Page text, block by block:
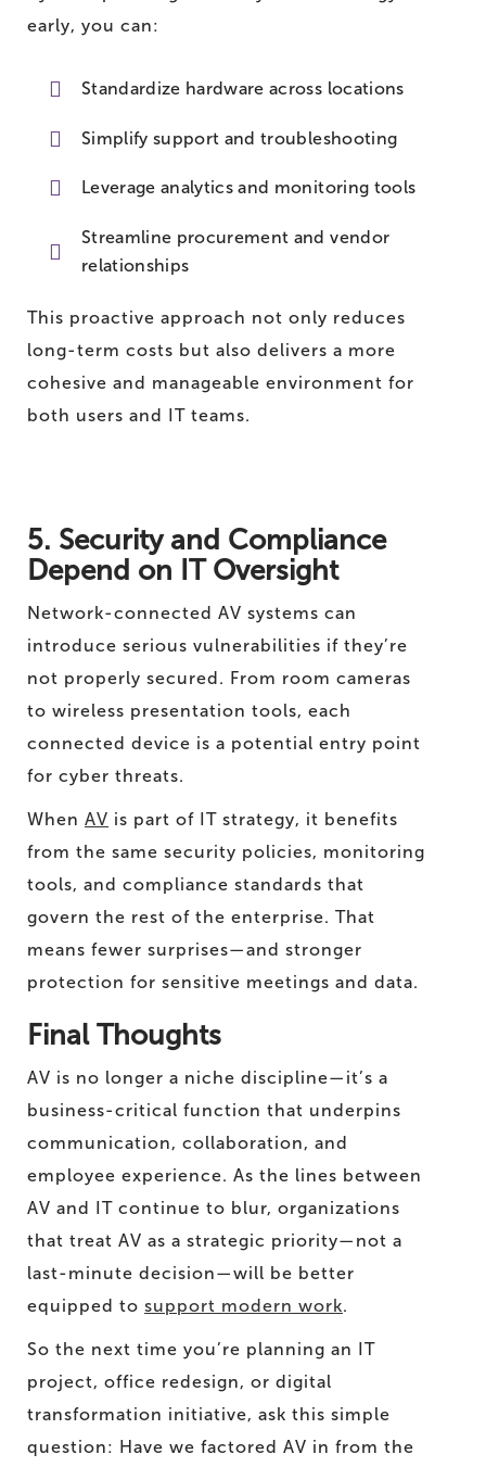
early, you can:
Standardize hardware across locations
Simplify support and troubleshooting
Leverage analytics and monitoring tools
Streamline procurement and vendor
relationships
This proactive approach not only reduces
long-term costs but also delivers a more
cohesive and manageable environment for
both users and IT teams.
5. Security and Compliance
Depend on IT Oversight
Network-connected AV systems can
introduce serious vulnerabilities if they’re
not properly secured. From room cameras
to wireless presentation tools, each
connected device is a potential entry point
for cyber threats.
When AV is part of IT strategy, it benefits
from the same security policies, monitoring
tools, and compliance standards that
govern the rest of the enterprise. That
means fewer surprises—and stronger
protection for sensitive meetings and data.
Final Thoughts
AV is no longer a niche discipline—it’s a
business-critical function that underpins
communication, collaboration, and
employee experience. As the lines between
AV and IT continue to blur, organizations
that treat AV as a strategic priority—not a
last-minute decision—will be better
equipped to support modern work.
So the next time you’re planning an IT
project, office redesign, or digital
transformation initiative, ask this simple
question: Have we factored AV in from the